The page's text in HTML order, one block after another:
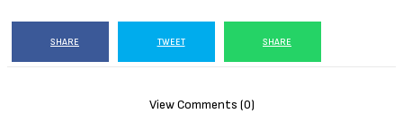
SHARE TWEET SHARE
View Comments (0)